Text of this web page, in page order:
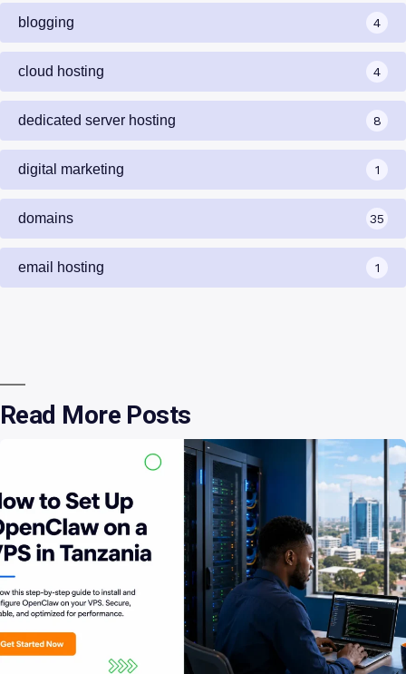
blogging 4
cloud hosting 4
dedicated server hosting 8
digital marketing 1
domains 35
email hosting 1
Read More Posts